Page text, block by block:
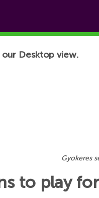
our Desktop view.
Gyokeres
to play